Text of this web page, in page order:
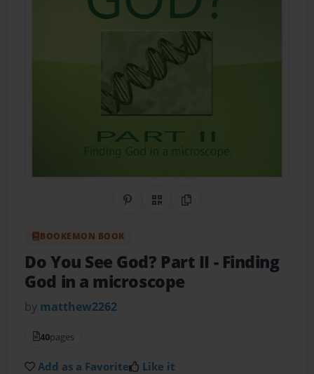
Share on Pinterest
QR CodeCopy Link
BOOKEMON BOOK
Do You See God? Part II - Finding
God in a microscope
by matthew2262
40pages
Add as a Favorite Like it